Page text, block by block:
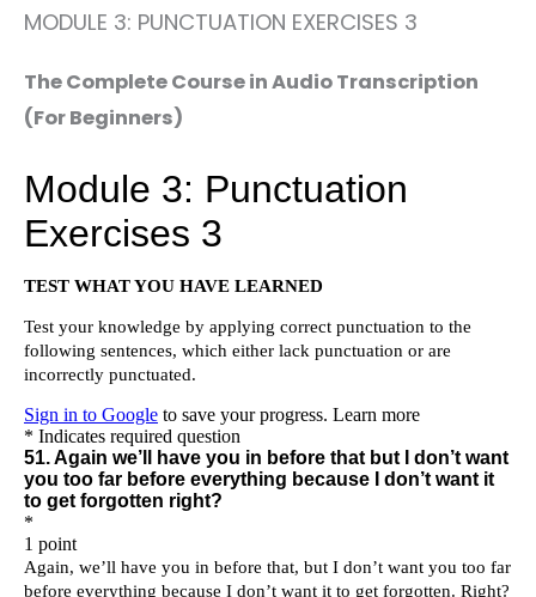
MODULE 3: PUNCTUATION EXERCISES 3
The Complete Course in Audio Transcription
(For Beginners)